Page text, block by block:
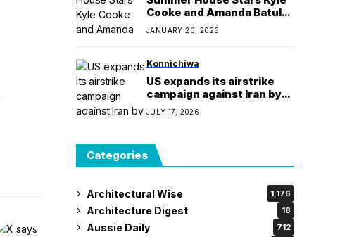
Cooke and Amanda Batula
Break Up
JANUARY 20, 2026
Konnichiwa
US expands its airstrike
campaign against Iran by
hitting more bridges
JULY 17, 2026
Categories
Architectural Wise 1,176
Architecture Digest 18
Aussie Daily 712